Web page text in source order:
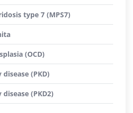
type 7 (MPS7)
(OCD)
(PKD)
(PKD2)